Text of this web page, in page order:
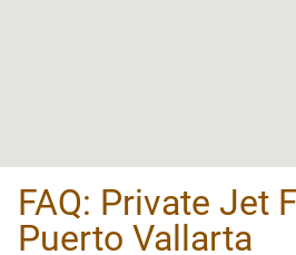
FAQ: Private Jet
Puerto Vallarta